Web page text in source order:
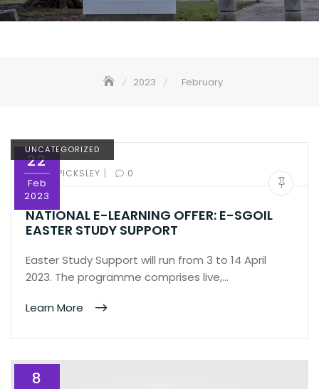
2023 February
22
Feb
2023
UNCATEGORIZED
BY:ED PICKSLEY | 0
NATIONAL E-LEARNING OFFER: E-SGOIL
EASTER STUDY SUPPORT
Easter Study Support will run from 3 to 14 April
2023. The programme comprises live,…
Learn More
8